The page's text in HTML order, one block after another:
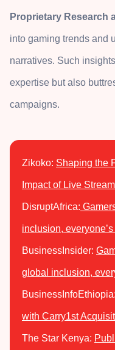
Proprietary Research
into gaming trends and
narratives. Such
expertise but also
campaigns.
Zikoko: Shaping the
Impact of Live
DisruptAfrica:
inclusion,
BusinessInsider:
global inclusion,
BusinessInfoEthiopia:
with Carry1st
The Star Kenya: